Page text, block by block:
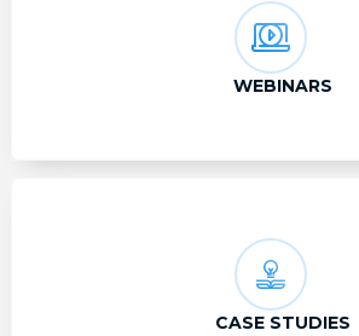
WEBINARS
CASE STUDIES